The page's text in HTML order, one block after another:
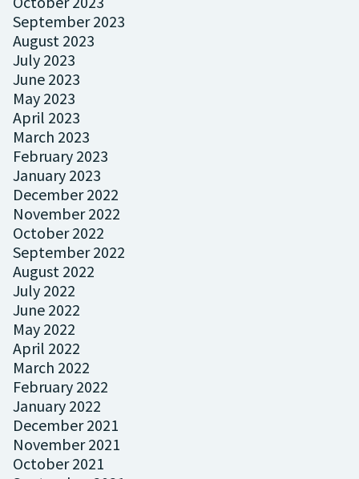
September 2023
August 2023
July 2023
June 2023
May 2023
April 2023
March 2023
February 2023
January 2023
December 2022
November 2022
October 2022
September 2022
August 2022
July 2022
June 2022
May 2022
April 2022
March 2022
February 2022
January 2022
December 2021
November 2021
October 2021